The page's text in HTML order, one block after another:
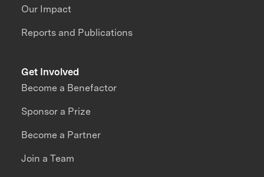
Our Impact
Reports and Publications
Get Involved
Become a Benefactor
Sponsor a Prize
Become a Partner
Join a Team